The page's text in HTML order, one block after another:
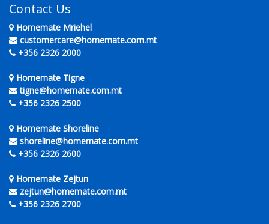
Contact Us
Homemate Mriehel
customercare@homemate.com.mt
+356 2326 2000
Homemate Tigne
tigne@homemate.com.mt
+356 2326 2500
Homemate Shoreline
shoreline@homemate.com.mt
+356 2326 2600
Homemate Zejtun
zejtun@homemate.com.mt
+356 2326 2700